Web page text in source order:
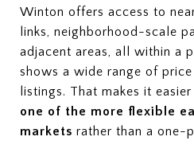
Winton offers access to
links, neighborhood-scale
adjacent areas, all within a
shows a wide range of
listings. That makes it
one of the more flexible
markets rather than a one-